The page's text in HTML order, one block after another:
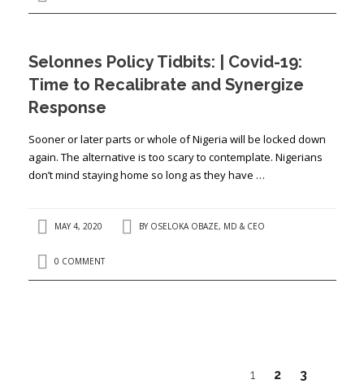
Selonnes Policy Tidbits: | Covid-19:
Time to Recalibrate and Synergize
Response
Sooner or later parts or whole of Nigeria will be locked down
again. The alternative is too scary to contemplate. Nigerians
don’t mind staying home so long as they have …
MAY 4, 2020 BY OSELOKA OBAZE, MD & CEO
0 COMMENT
1 2 3